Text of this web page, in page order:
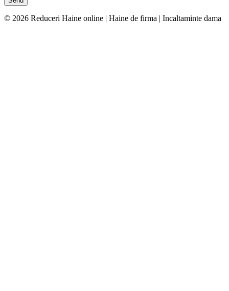
© 2026 Reduceri Haine online | Haine de firma | Incaltaminte dama